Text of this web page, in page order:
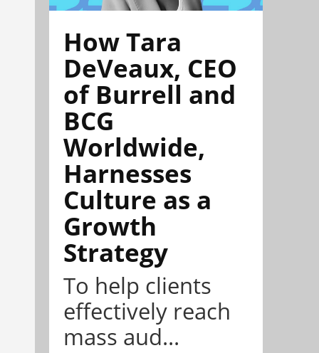
How Tara
DeVeaux, CEO
of Burrell and
BCG
Worldwide,
Harnesses
Culture as a
Growth
Strategy
To help clients
effectively reach
mass aud...